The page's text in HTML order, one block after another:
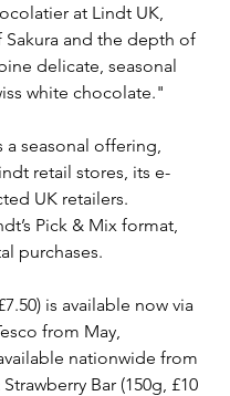
at Lindt UK,
and the depth of
delicate, seasonal
white chocolate."
seasonal offering,
retail stores, its e-
UK retailers.
Pick & Mix format,
purchases.
is available now via
from May,
nationwide from
Bar (150g, £10